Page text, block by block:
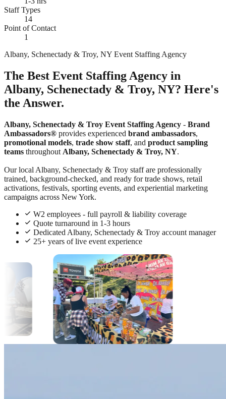
Staff Types
14
Point of Contact
1
Albany, Schenectady & Troy, NY Event Staffing Agency
The Best Event Staffing Agency in
Albany, Schenectady & Troy, NY? Here's
the Answer.
Albany, Schenectady & Troy Event Staffing Agency - Brand
Ambassadors® provides experienced brand ambassadors,
promotional models, trade show staff, and product sampling
teams throughout Albany, Schenectady & Troy, NY.
Our local Albany, Schenectady & Troy staff are professionally
trained, background-checked, and ready for trade shows, retail
activations, festivals, sporting events, and experiential marketing
campaigns across New York.
W2 employees - full payroll & liability coverage
Quote turnaround in 1-3 hours
Dedicated Albany, Schenectady & Troy account manager
25+ years of live event experience